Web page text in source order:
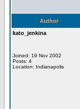
Author
kato_jenkina
Joined: 19 Nov 2002
Posts: 4
Location: Indianapolis